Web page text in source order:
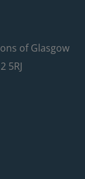
of Glasgow
5RJ